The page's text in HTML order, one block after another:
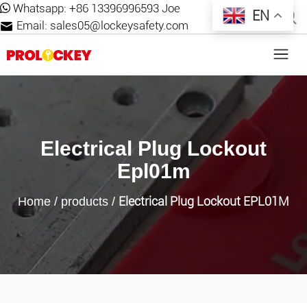
Whatsapp: +86 13396996593 Joe
Email: sales05@lockeysafety.com
Electrical Plug Lockout
Epl01m
Home / products / Electrical Plug Lockout EPL01M
EN